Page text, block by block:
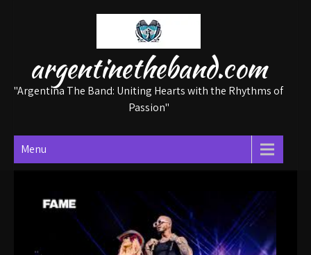
argentinetheband.com
"Argentina The Band: Uniting Hearts with the Rhythms of
Passion"
Menu